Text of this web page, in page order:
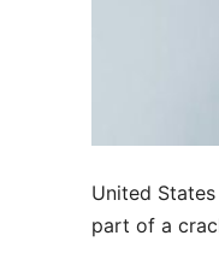
United
part of a